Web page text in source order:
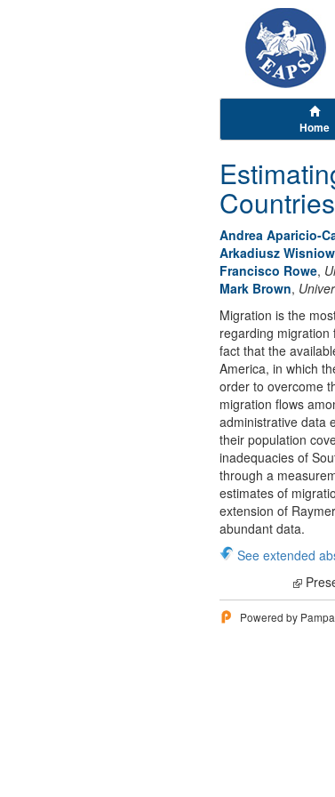
Home
Andrea Aparicio-
Arkadiusz
Francisco Rowe,
Mark Brown,
Migration is the
regarding
fact that the
America, in which
order to overcome
migration flows
administrative data
their population
inadequacies of
through a
estimates of
extension of
abundant data.
See extended
Powered by